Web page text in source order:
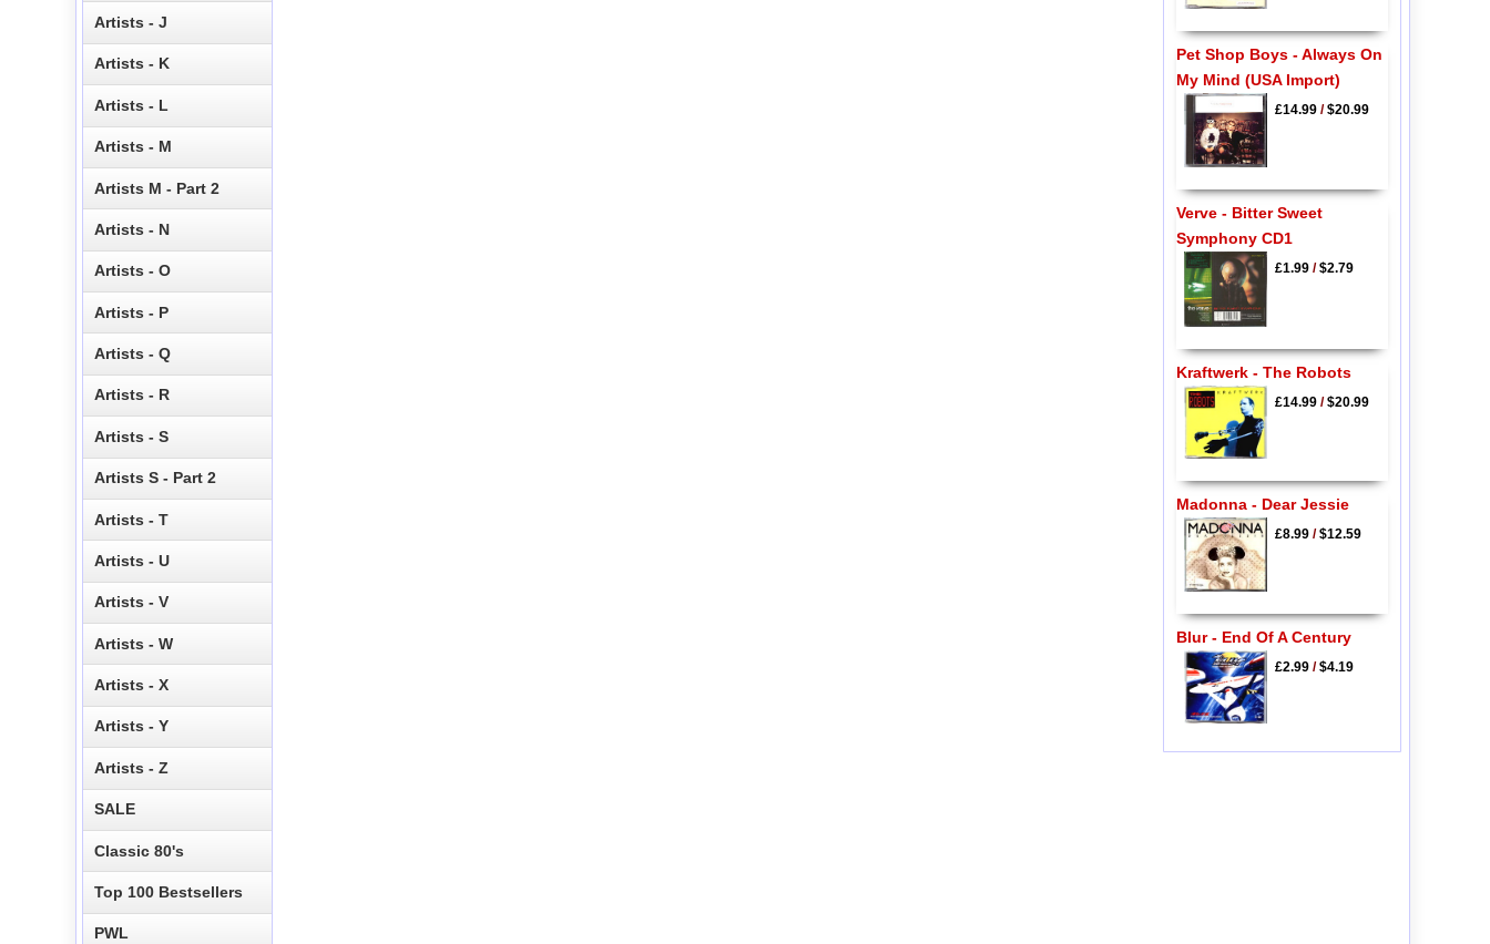
Artists - J
Artists - K
Artists - L
Artists - M
Artists M - Part 2
Artists - N
Artists - O
Artists - P
Artists - Q
Artists - R
Artists - S
Artists S - Part 2
Artists - T
Artists - U
Artists - V
Artists - W
Artists - X
Artists - Y
Artists - Z
SALE
Classic 80's
Top 100 Bestsellers
PWL
Pet Shop Boys - Always On
My Mind (USA Import)
£14.99/$20.99
Verve - Bitter Sweet
Symphony CD1
£1.99/$2.79
Kraftwerk - The Robots
£14.99/$20.99
Madonna - Dear Jessie
£8.99/$12.59
Blur - End Of A Century
£2.99/$4.19